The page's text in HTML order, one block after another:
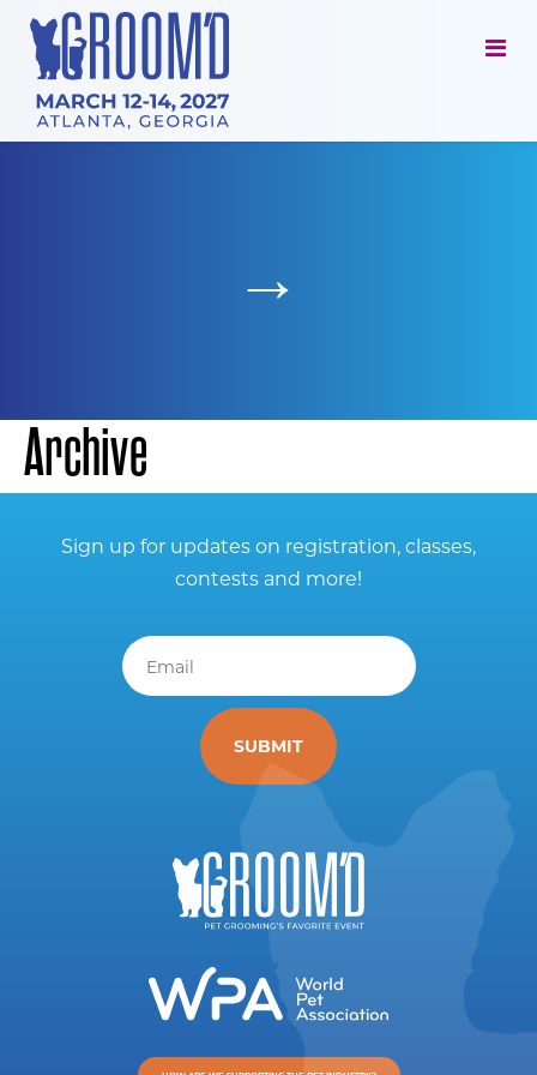
→
Archive
Sign up for updates on registration, classes,
contests and more!
Email